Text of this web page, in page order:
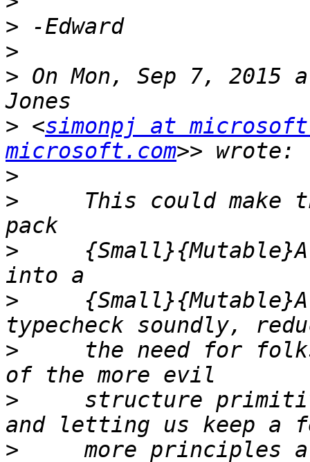
>
>
> On Mon, Sep 7, 2015
> <simonpj at
microsoft.com
>
>
This could make
>
>
>
the need for
>
structure
>